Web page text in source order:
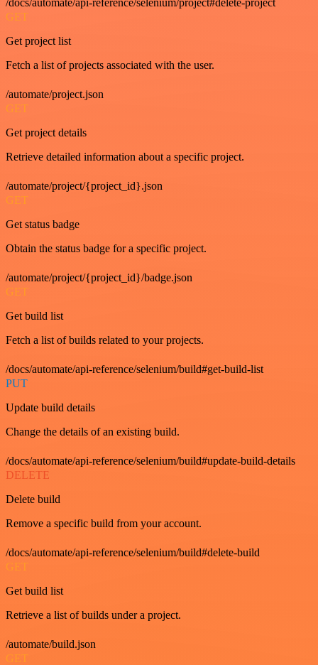
/docs/automate/api-reference/selenium/project#delete-project
GET
Get project list
Fetch a list of projects associated with the user.
/automate/project.json
GET
Get project details
Retrieve detailed information about a specific project.
/automate/project/{project_id}.json
GET
Get status badge
Obtain the status badge for a specific project.
/automate/project/{project_id}/badge.json
GET
Get build list
Fetch a list of builds related to your projects.
/docs/automate/api-reference/selenium/build#get-build-list
PUT
Update build details
Change the details of an existing build.
/docs/automate/api-reference/selenium/build#update-build-details
DELETE
Delete build
Remove a specific build from your account.
/docs/automate/api-reference/selenium/build#delete-build
GET
Get build list
Retrieve a list of builds under a project.
/automate/build.json
GET